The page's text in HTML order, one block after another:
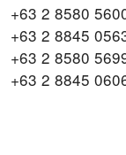
+63 2 8580
+63 2 8845
+63 2 8580
+63 2 8845